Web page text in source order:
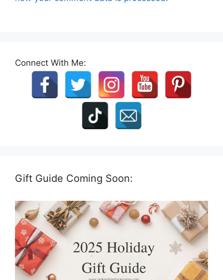
Connect With Me:
Gift Guide Coming Soon: